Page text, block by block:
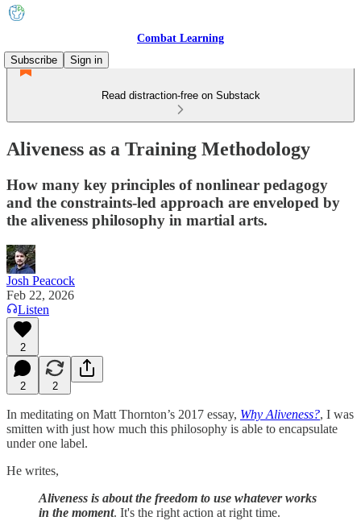
Combat Learning
Subscribe
Sign in
Read distraction-free on Substack
Aliveness as a Training Methodology
How many key principles of nonlinear pedagogy
and the constraints-led approach are enveloped by
the aliveness philosophy in martial arts.
Josh Peacock
Feb 22, 2026
Listen
2
2 2
In meditating on Matt Thornton’s 2017 essay, Why Aliveness?, I was
smitten with just how much this philosophy is able to encapsulate
under one label.
He writes,
Aliveness is about the freedom to use whatever works
in the moment. It's the right action at right time.